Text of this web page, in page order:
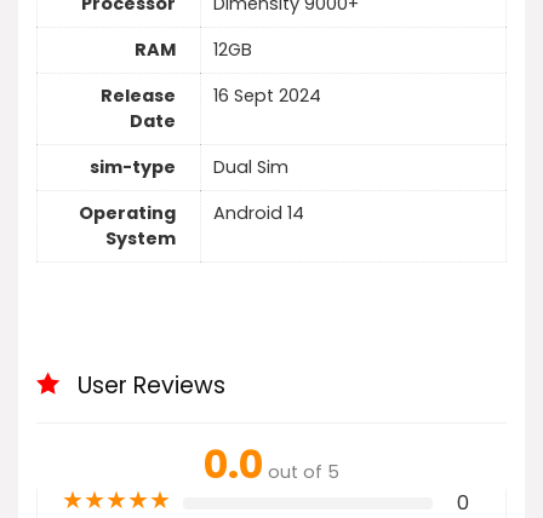
RAM
12GB
Release
Date
16 Sept 2024
sim-type
Dual Sim
Operating
System
Android 14
User Reviews
0.0 out of 5
★★★★★ 0